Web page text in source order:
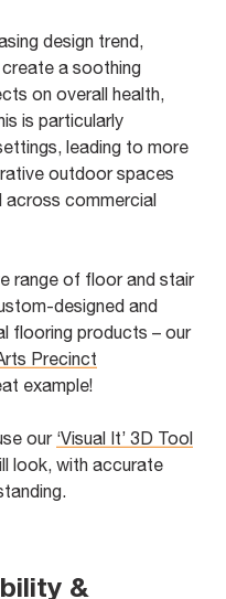
design trend,
a soothing
on overall health,
is particularly
leading to more
outdoor spaces
across commercial
range of floor and stair
designed and
flooring products – our
Precinct
example!
our ‘Visual It’ 3D Tool
look, with accurate
&